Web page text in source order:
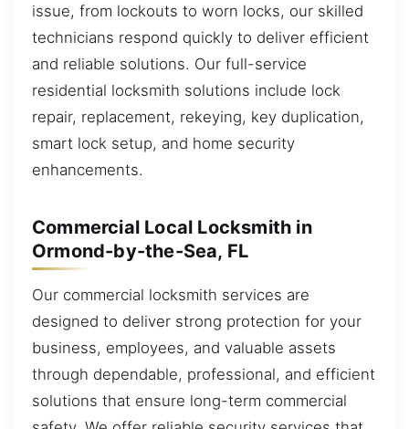
issue, from lockouts to worn locks, our skilled
technicians respond quickly to deliver efficient
and reliable solutions. Our full-service
residential locksmith solutions include lock
repair, replacement, rekeying, key duplication,
smart lock setup, and home security
enhancements.
Commercial Local Locksmith in
Ormond-by-the-Sea, FL
Our commercial locksmith services are
designed to deliver strong protection for your
business, employees, and valuable assets
through dependable, professional, and efficient
solutions that ensure long-term commercial